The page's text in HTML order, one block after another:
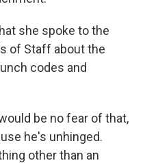
she spoke to the
of Staff about the
codes and
be no fear of that,
he's unhinged.
other than an